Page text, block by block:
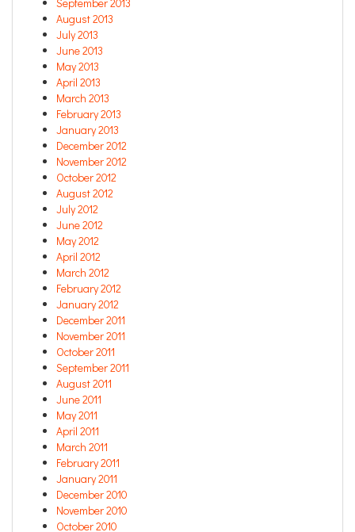
August 2013
July 2013
June 2013
May 2013
April 2013
March 2013
February 2013
January 2013
December 2012
November 2012
October 2012
August 2012
July 2012
June 2012
May 2012
April 2012
March 2012
February 2012
January 2012
December 2011
November 2011
October 2011
September 2011
August 2011
June 2011
May 2011
April 2011
March 2011
February 2011
January 2011
December 2010
November 2010
October 2010